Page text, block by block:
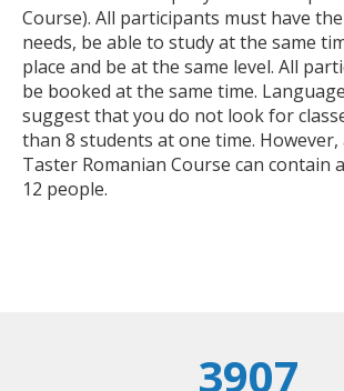
Course). All participants must have
needs, be able to study at the same
place and be at the same level. All
be booked at the same time.
suggest that you do not look for
than 8 students at one time.
Taster Romanian Course can contain
12 people.
3907